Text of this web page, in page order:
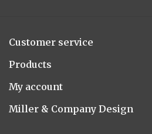
Flora/Flauna Pots
Evergreen
Customer service
Products
My account
Miller & Company Design